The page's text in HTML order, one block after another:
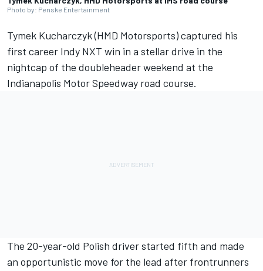
Photo by: Penske Entertainment
Tymek Kucharczyk (HMD Motorsports) captured his
first career Indy NXT win in a stellar drive in the
nightcap of the doubleheader weekend at the
Indianapolis Motor Speedway road course.
The 20-year-old Polish driver started fifth and made
an opportunistic move for the lead after frontrunners